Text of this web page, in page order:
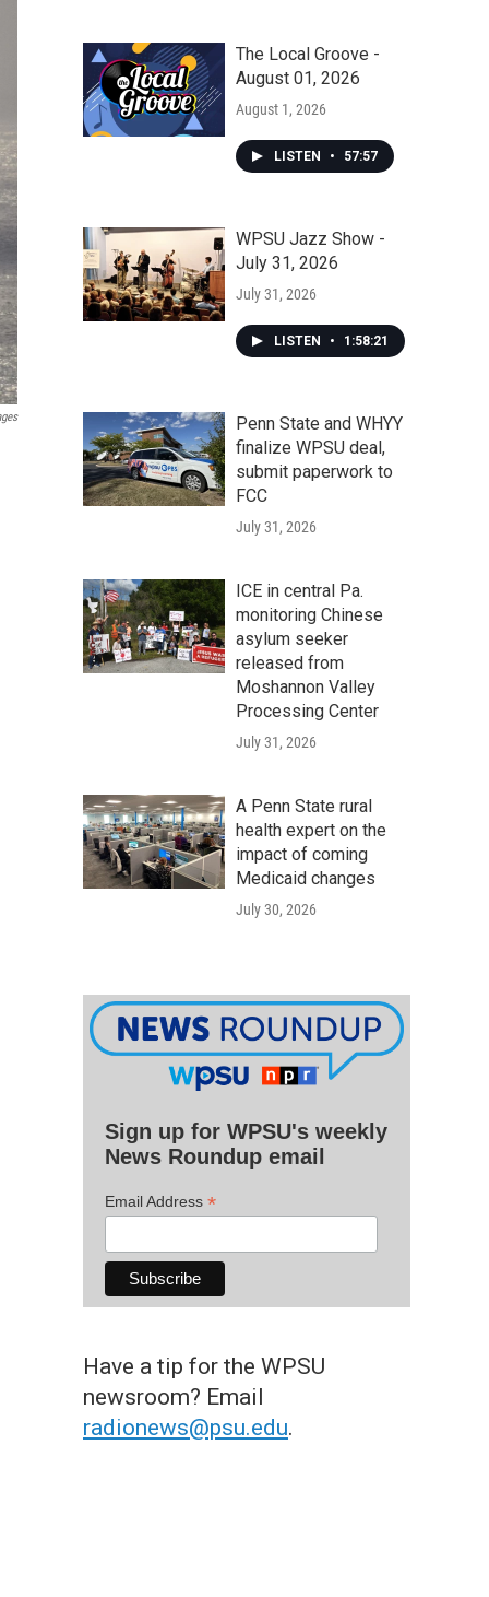
The Local Groove -
August 01, 2026
August 1, 2026
LISTEN • 57:57
WPSU Jazz Show -
July 31, 2026
July 31, 2026
LISTEN • 1:58:21
Penn State and WHYY
finalize WPSU deal,
submit paperwork to
FCC
July 31, 2026
ICE in central Pa.
monitoring Chinese
asylum seeker
released from
Moshannon Valley
Processing Center
July 31, 2026
A Penn State rural
health expert on the
impact of coming
Medicaid changes
July 30, 2026
Sign up for WPSU's weekly
News Roundup email
Email Address *
Have a tip for the WPSU
newsroom? Email
radionews@psu.edu.